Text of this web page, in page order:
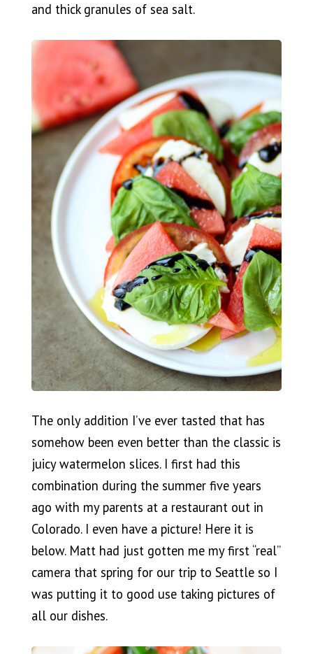
and thick granules of sea salt.
The only addition I’ve ever tasted that has
somehow been even better than the classic is
juicy watermelon slices. I first had this
combination during the summer five years
ago with my parents at a restaurant out in
Colorado. I even have a picture! Here it is
below. Matt had just gotten me my first “real”
camera that spring for our trip to Seattle so I
was putting it to good use taking pictures of
all our dishes.